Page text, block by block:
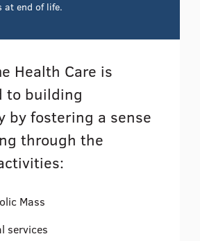
at end of life.
Health Care is
to building
by fostering a sense
through the
Mass
services